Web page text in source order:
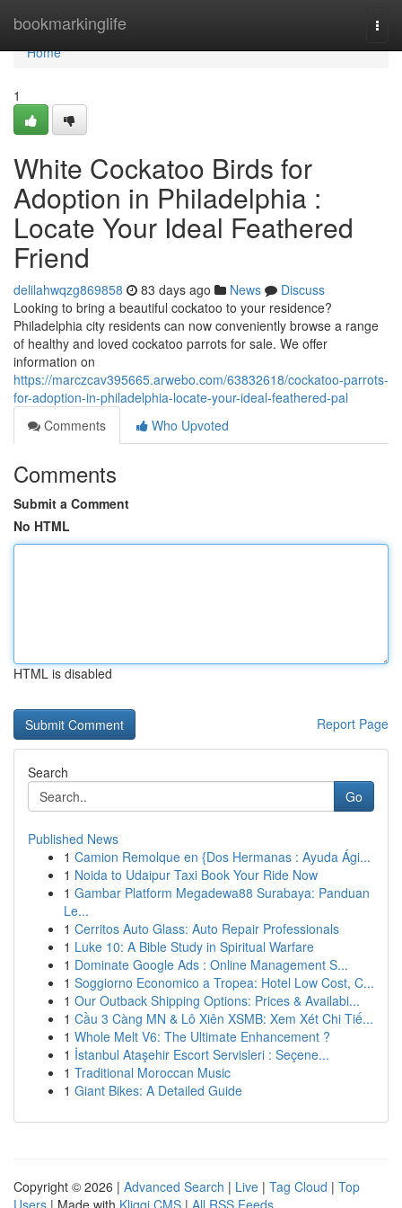
bookmarkinglife
Home
Home
1
White Cockatoo Birds for
Adoption in Philadelphia :
Locate Your Ideal Feathered
Friend
delilahwqzg869858 83 days ago News
Discuss
Looking to bring a beautiful cockatoo to your residence?
Philadelphia city residents can now conveniently browse a range
of healthy and loved cockatoo parrots for sale. We offer
information on
https://marczcav395665.arwebo.com/63832618/cockatoo-parrots-
for-adoption-in-philadelphia-locate-your-ideal-feathered-pal
Comments
Who Upvoted
Comments
Submit a Comment
No HTML
HTML is disabled
Report Page
Search
Go
Published News
1 Camion Remolque en {Dos Hermanas : Ayuda Ági...
1 Noida to Udaipur Taxi Book Your Ride Now
1 Gambar Platform Megadewa88 Surabaya: Panduan
Le...
1 Cerritos Auto Glass: Auto Repair Professionals
1 Luke 10: A Bible Study in Spiritual Warfare
1 Dominate Google Ads : Online Management S...
1 Soggiorno Economico a Tropea: Hotel Low Cost, C...
1 Our Outback Shipping Options: Prices & Availabi...
1 Cầu 3 Càng MN & Lô Xiên XSMB: Xem Xét Chi Tiế...
1 Whole Melt V6: The Ultimate Enhancement ?
1 İstanbul Ataşehir Escort Servisleri : Seçene...
1 Traditional Moroccan Music
1 Giant Bikes: A Detailed Guide
Copyright © 2026 | Advanced Search | Live | Tag Cloud | Top
Users | Made with Kliqqi CMS | All RSS Feeds